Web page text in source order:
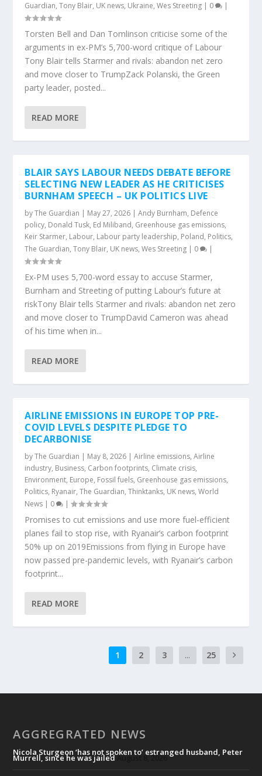
Guardian,Tony Blair, UK news, Ukraine,Wes Streeting | 0 |
Torsten Bell and Dan Tomlinson criticise some of the
arguments in ex-PM’s 5,700-word critique of Labour
Tony Blair tells Starmer and rivals: abandon net zero
and move closer to TrumpZack Polanski, the Green
party leader, posted...
READ MORE
BLAIR SAYS LABOUR NEEDS DEBATE BEFORE
SELECTING NEW LEADER AS HE CRITICISES
BURNHAM SPEECH – UK POLITICS LIVE
byThe Guardian | May 27, 2026 |Andy Burnham, Defence
policy, Donald Tusk, Ed Miliband, Greenhouse gas emissions,
Keir Starmer, Labour, Labour party leadership, Poland, Politics,
The Guardian,Tony Blair, UK news,Wes Streeting | 0 |
Ex-PM uses 5,700-word essay to accuse Starmer,
Burnham and Streeting of putting Labour’s future at
riskTony Blair tells Starmer and rivals: abandon net zero
and move closer to TrumpDavid Cameron was ahead
of his time when in...
READ MORE
AIRLINE EMISSIONS IN EUROPE TOP PRE-
COVID LEVELS DESPITE PLEDGE TO
DECARBONISE
byThe Guardian | May 8, 2026 |Airline emissions,Airline
industry, Business, Carbon footprints, Climate crisis,
Environment, Europe, Fossil fuels, Greenhouse gas emissions,
Politics, Ryanair,The Guardian,Thinktanks, UK news,World
News | 0 |
Promises to cut emissions and use more fuel-efficient
planes fail to stop rise, with Ryanair’s carbon footprint
50% up on 2019Emissions from flying in Europe have
now passed pre-pandemic levels, with Ryanair’s carbon
footprint...
READ MORE
1 2 3 ... 25
AGGREGRATED NEWS
Nicola Sturgeon ‘has not spoken to’ estranged husband, Peter
Murrell, since he was jailedAugust 8, 2026